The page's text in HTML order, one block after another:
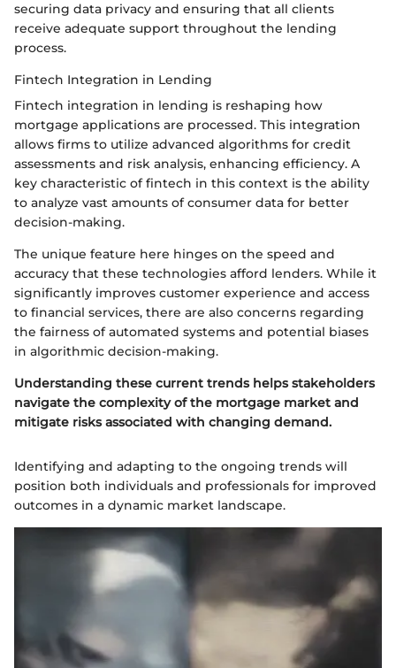
securing data privacy and ensuring that all clients
receive adequate support throughout the lending
process.
Fintech Integration in Lending
Fintech integration in lending is reshaping how
mortgage applications are processed. This integration
allows firms to utilize advanced algorithms for credit
assessments and risk analysis, enhancing efficiency. A
key characteristic of fintech in this context is the ability
to analyze vast amounts of consumer data for better
decision-making.
The unique feature here hinges on the speed and
accuracy that these technologies afford lenders. While it
significantly improves customer experience and access
to financial services, there are also concerns regarding
the fairness of automated systems and potential biases
in algorithmic decision-making.
Understanding these current trends helps stakeholders
navigate the complexity of the mortgage market and
mitigate risks associated with changing demand.
Identifying and adapting to the ongoing trends will
position both individuals and professionals for improved
outcomes in a dynamic market landscape.